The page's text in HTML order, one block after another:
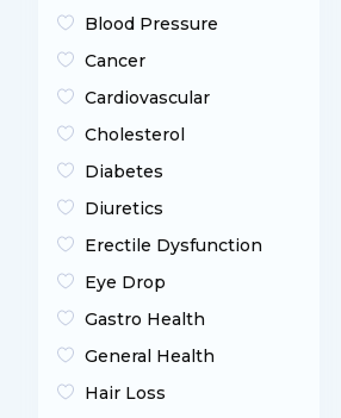
Blood Pressure
Cancer
Cardiovascular
Cholesterol
Diabetes
Diuretics
Erectile Dysfunction
Eye Drop
Gastro Health
General Health
Hair Loss